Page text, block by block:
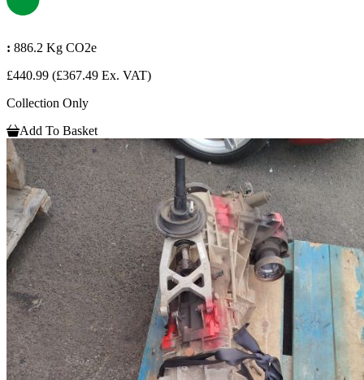
: 886.2 Kg CO2e
£440.99 (£367.49 Ex. VAT)
Collection Only
Add To Basket